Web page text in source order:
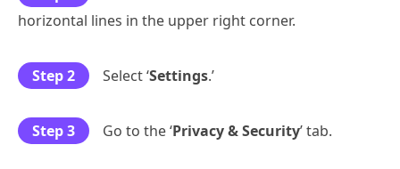
horizontal lines in the upper right corner.
Step 2 Select ‘Settings.’
Step 3 Go to the ‘Privacy & Security’ tab.